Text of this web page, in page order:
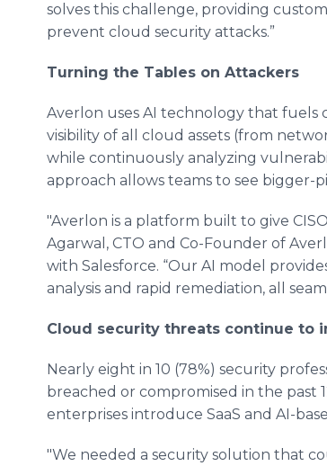
solves this challenge, providing
prevent cloud security attacks.”
Turning the Tables on Attackers
Averlon uses AI technology that
visibility of all cloud assets (from
while continuously analyzing
approach allows teams to see
"Averlon is a platform built to give
Agarwal, CTO and Co-Founder of
with Salesforce. “Our AI model
analysis and rapid remediation, all
Cloud security threats continue to
Nearly eight in 10 (78%) security
breached or compromised in the past
enterprises introduce SaaS and AI-
"We needed a security solution that